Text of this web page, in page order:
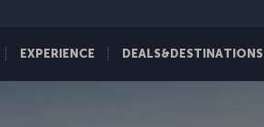
EXPERIENCE DEALS&DESTINATIONS